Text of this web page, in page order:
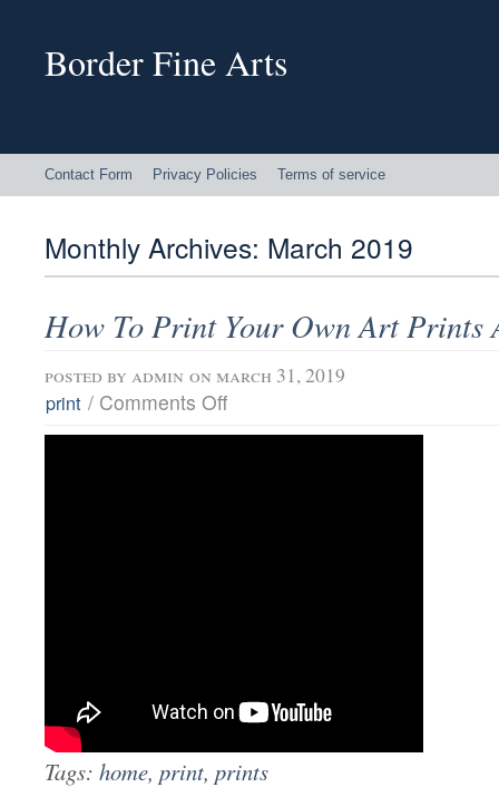
Border Fine Arts
Contact Form Privacy Policies Terms of service
Monthly Archives: March 2019
How To Print Your Own Art Prints
posted by admin on march 31, 2019
print / Comments Off
Tags: home, print, prints